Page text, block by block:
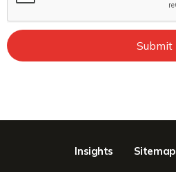
Submit
Insights Sitemap